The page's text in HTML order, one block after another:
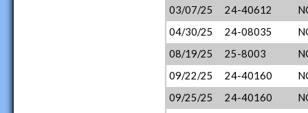
03/07/25
24-40612
04/30/25
24-08035
08/19/25
25-8003
09/22/25
24-40160
09/25/25
24-40160